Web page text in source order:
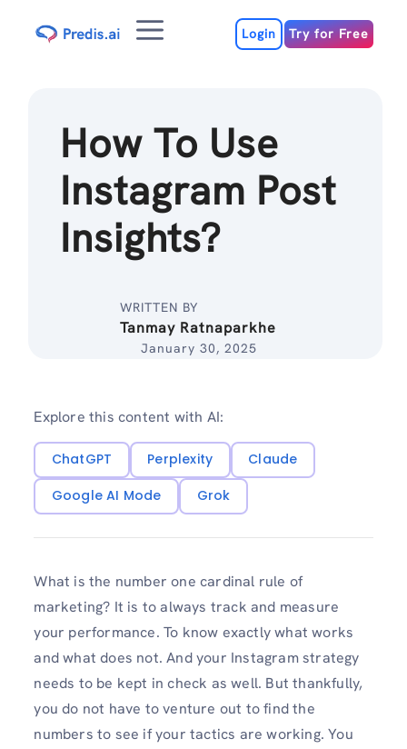
Menu Login Try for Free
How To Use
Instagram Post
Insights?
WRITTEN BY
Tanmay Ratnaparkhe
January 30, 2025
Explore this content with AI:
ChatGPT Perplexity
Claude
Google AI Mode
Grok
What is the number one cardinal rule of
marketing? It is to always track and measure
your performance. To know exactly what works
and what does not. And your Instagram strategy
needs to be kept in check as well. But thankfully,
you do not have to venture out to find the
numbers to see if your tactics are working. You